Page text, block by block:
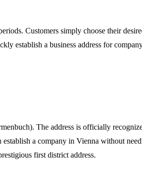
Customers simply choose their
establish a business address for
The address is officially
a company in Vienna without
first district address.